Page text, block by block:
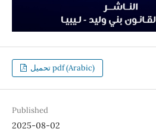
تحميل pdf (Arabic)
Published
2025-08-02